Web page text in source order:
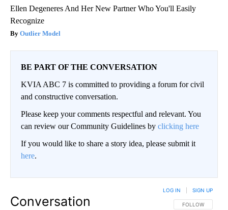
Ellen Degeneres And Her New Partner Who You'll Easily
Recognize
Outlier Model
BE PART OF THE CONVERSATION
KVIA ABC 7 is committed to providing a forum for civil
and constructive conversation.
Please keep your comments respectful and relevant. You
can review our Community Guidelines by clicking here
If you would like to share a story idea, please submit it
here.
Conversation FOLLOW THIS
FOLLOW
LOG IN SIGN UP